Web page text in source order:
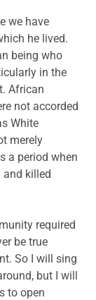
we have
he lived.
being who
in the
African
not accorded
White
merely
a period when
and killed
required
be true
So I will sing
but I will
to open